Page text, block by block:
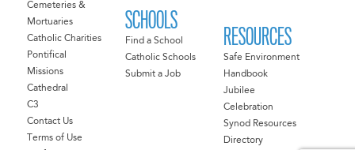
Cemeteries &
Mortuaries
Catholic Charities
Pontifical
Missions
Cathedral
C3
Contact Us
Terms of Use
SCHOOLS
Find a School
Catholic Schools
Submit a Job
RESOURCES
Safe Environment
Handbook
Jubilee
Celebration
Synod Resources
Directory